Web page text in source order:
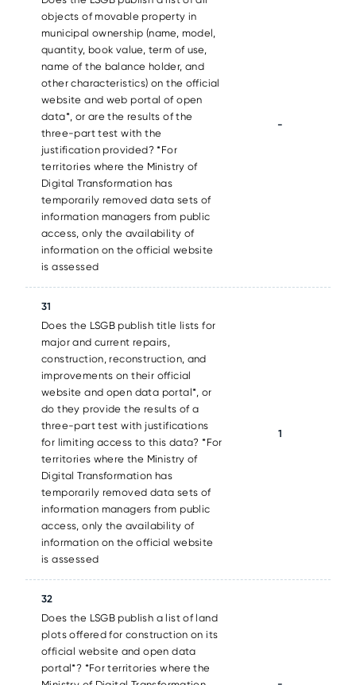
objects of movable property in
municipal ownership (name, model,
quantity, book value, term of use,
name of the balance holder, and
other characteristics) on the official
website and web portal of open
data*, or are the results of the
three-part test with the
justification provided? *For
territories where the Ministry of
Digital Transformation has
temporarily removed data sets of
information managers from public
access, only the availability of
information on the official website
is assessed
-
31
Does the LSGB publish title lists for
major and current repairs,
construction, reconstruction, and
improvements on their official
website and open data portal*, or
do they provide the results of a
three-part test with justifications
for limiting access to this data? *For
territories where the Ministry of
Digital Transformation has
temporarily removed data sets of
information managers from public
access, only the availability of
information on the official website
is assessed
1
32
Does the LSGB publish a list of land
plots offered for construction on its
official website and open data
portal*? *For territories where the